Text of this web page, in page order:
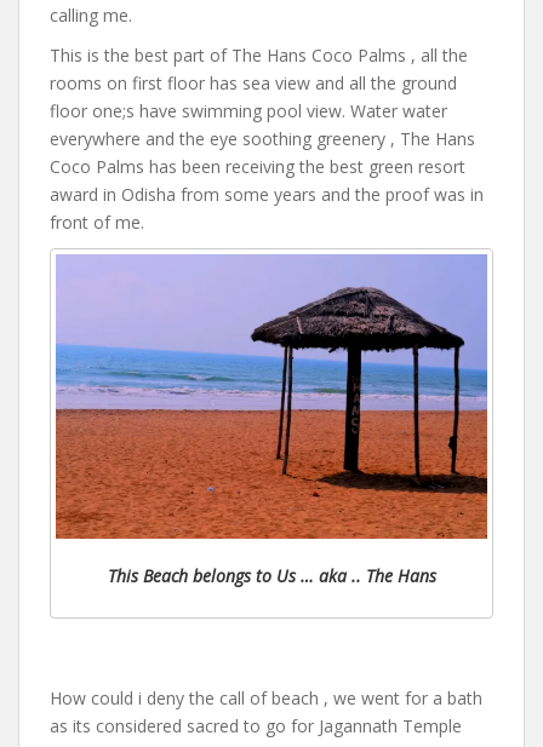
calling me.
This is the best part of The Hans Coco Palms , all the
rooms on first floor has sea view and all the ground
floor one;s have swimming pool view. Water water
everywhere and the eye soothing greenery , The Hans
Coco Palms has been receiving the best green resort
award in Odisha from some years and the proof was in
front of me.
This Beach belongs to Us … aka .. The Hans
How could i deny the call of beach , we went for a bath
as its considered sacred to go for Jagannath Temple